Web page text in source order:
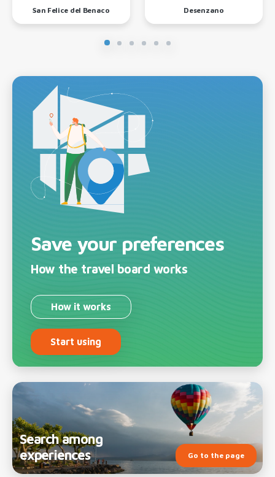
San Felice del Benaco Desenzano
Save your preferences
How the travel board works
How it works
Start using
Search among
experiences
Go to the page